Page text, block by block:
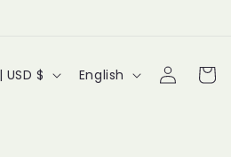
United States | USD $
LEnglish
Log
in
Cart